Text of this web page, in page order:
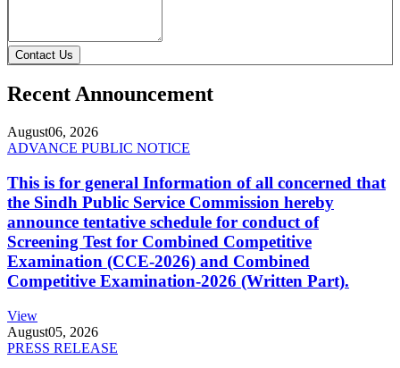
Contact Us
Recent Announcement
August06, 2026
ADVANCE PUBLIC NOTICE
This is for general Information of all concerned that
the Sindh Public Service Commission hereby
announce tentative schedule for conduct of
Screening Test for Combined Competitive
Examination (CCE-2026) and Combined
Competitive Examination-2026 (Written Part).
View
August05, 2026
PRESS RELEASE